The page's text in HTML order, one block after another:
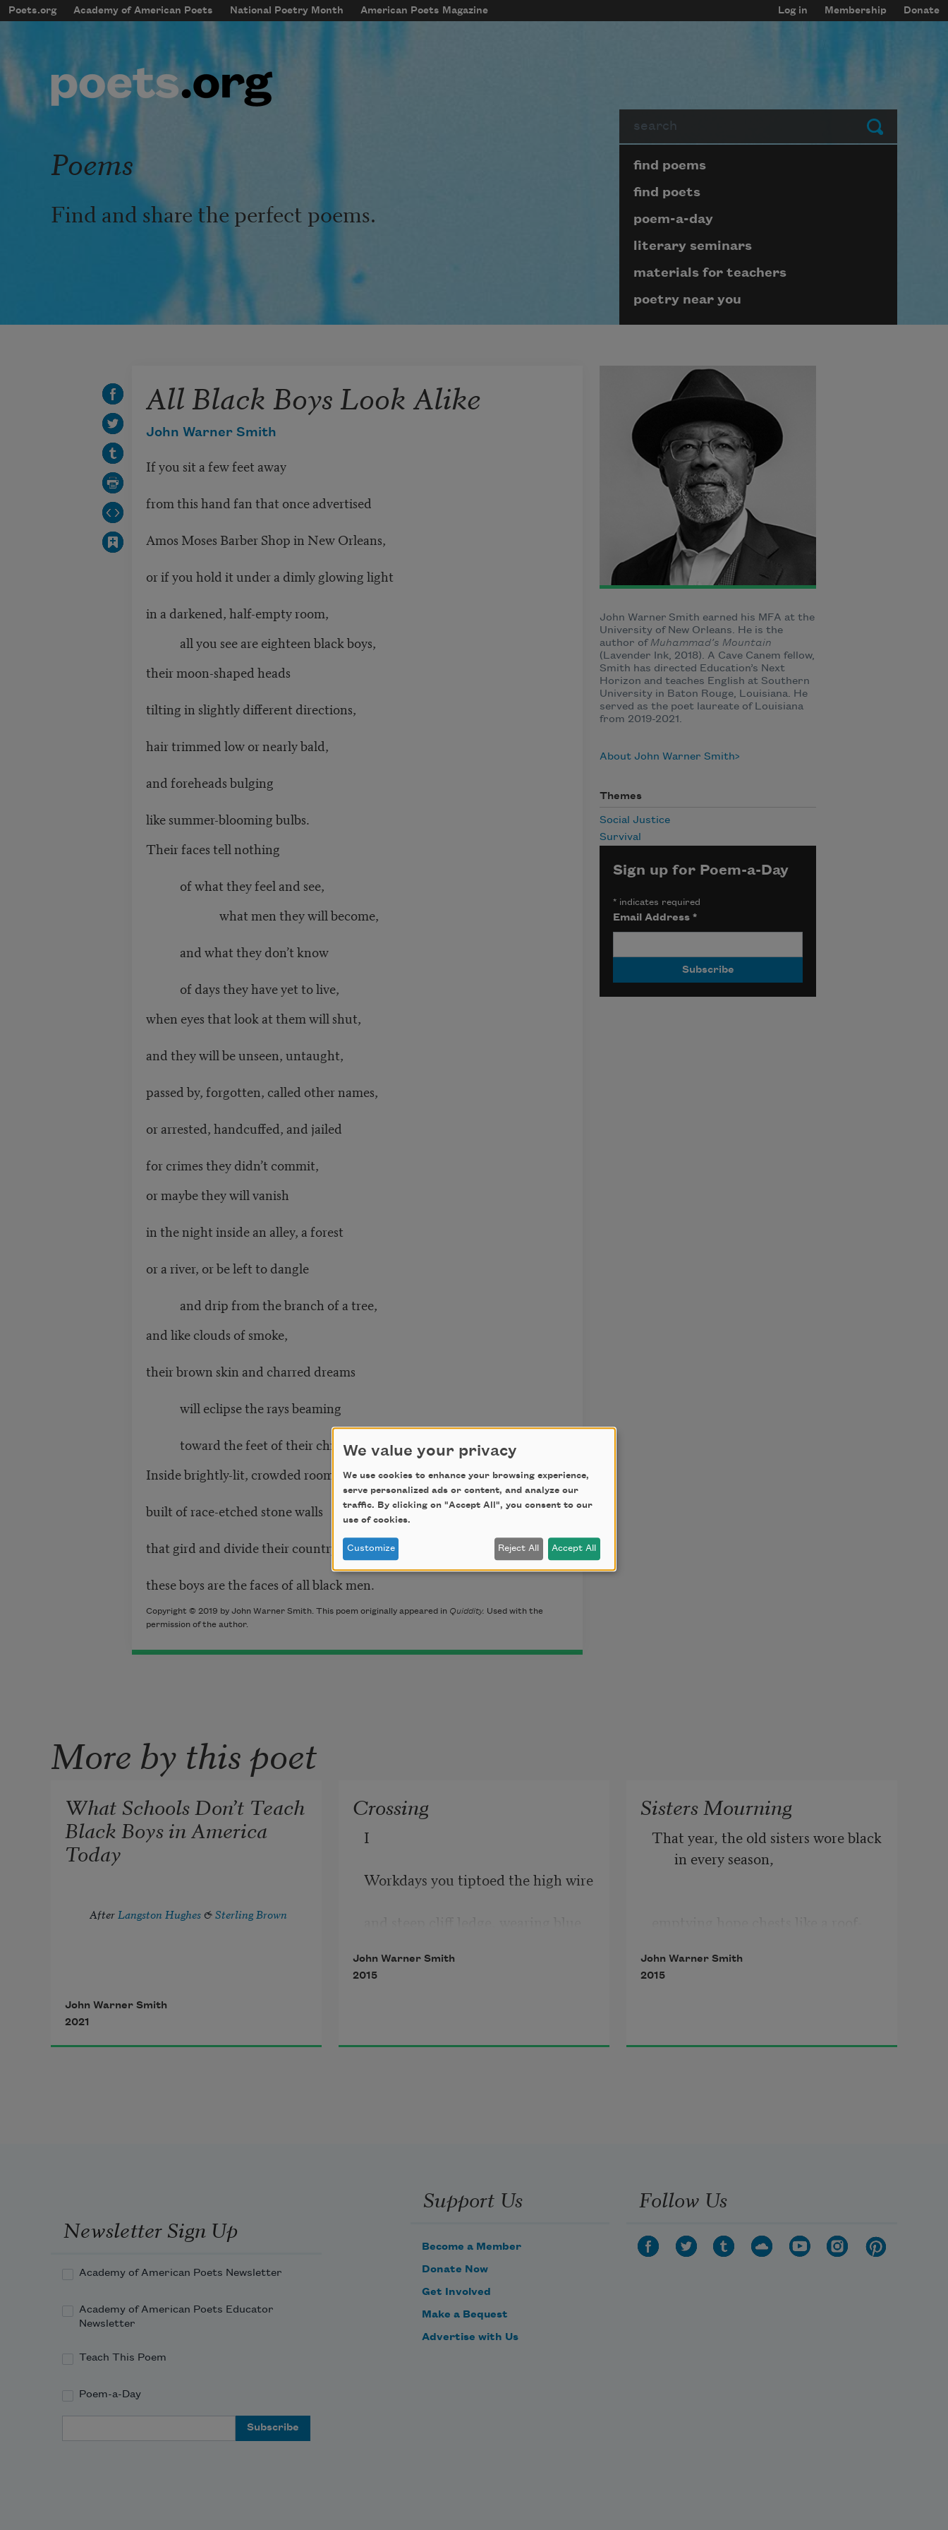
Skip to main content
mobileMenu
Main navigation
Poets.org Academy of American Poets National Poetry Month American Poets Magazine
User account menu
Log in Membership Donate
Submit
Poems
Find and share the perfect poems.
Page submenu block
find poems
find poets
poem-a-day
literary seminars
materials for teachers
poetry near you
All Black Boys Look Alike
John Warner Smith
If you sit a few feet away
from this hand fan that once advertised
Amos Moses Barber Shop in New Orleans,
or if you hold it under a dimly glowing light
in a darkened, half-empty room,
all you see are eighteen black boys,
their moon-shaped heads
tilting in slightly different directions,
hair trimmed low or nearly bald,
and foreheads bulging
like summer-blooming bulbs.
Their faces tell nothing
of what they feel and see,
what men they will become,
and what they don’t know
of days they have yet to live,
when eyes that look at them will shut,
and they will be unseen, untaught,
passed by, forgotten, called other names,
or arrested, handcuffed, and jailed
for crimes they didn’t commit,
or maybe they will vanish
in the night inside an alley, a forest
or a river, or be left to dangle
and drip from the branch of a tree,
and like clouds of smoke,
their brown skin and charred dreams
will eclipse the rays beaming
toward the feet of their children.
Inside brightly-lit, crowded rooms
built of race-etched stone walls
that gird and divide their country,
these boys are the faces of all black men.
Copyright © 2019 by John Warner Smith. This poem originally appeared in Quiddity. Used with the
permission of the author.
John Warner Smith earned his MFA at the
University of New Orleans. He is the
author ofMuhammad’s Mountain
(Lavender Ink, 2018). A Cave Canem fellow,
Smith has directed Education’s Next
Horizon and teaches English at Southern
University in Baton Rouge, Louisiana. He
served as the poet laureate of Louisiana
from 2019-2021.
About John Warner Smith
Themes
Social Justice
Survival
Sign up for Poem-a-Day
*indicates required
Email Address *
More by this poet
What Schools Don’t Teach
Black Boys in America
Today
After Langston Hughes & Sterling Brown
John Warner Smith
2021
Crossing
I
Workdays you tiptoed the high wire
and a bright orange vest,
cargo of children.
California,
John Warner Smith
2015
Sisters Mourning
That year, the old sisters wore black
in every season,
John Warner Smith
2015
Newsletter Sign Up
Academy of American Poets Newsletter
Academy of American Poets Educator
Newsletter
Teach This Poem
Poem-a-Day
Support Us
Become a Member
Donate Now
Get Involved
Make a Bequest
Advertise with Us
Follow Us
We value your privacy
We use cookies to enhance your browsing experience,
serve personalized ads or content, and analyze our
traffic. By clicking on "Accept All", you consent to our
use of cookies.
Customize Reject All Accept All